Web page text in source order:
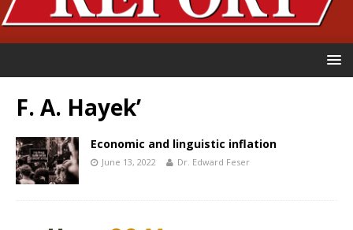
F. A. Hayek’
Economic and linguistic inflation
June 13, 2022 Dr. Edward Feser